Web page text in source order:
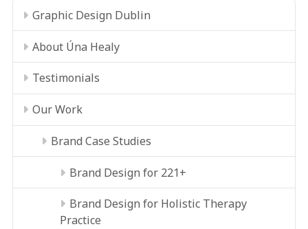
Graphic Design Dublin
About Úna Healy
Testimonials
Our Work
Brand Case Studies
Brand Design for 221+
Brand Design for Holistic Therapy
Practice